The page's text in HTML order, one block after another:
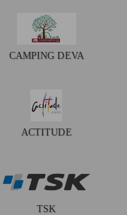
CAMPING DEVA
ACTITUDE
TSK